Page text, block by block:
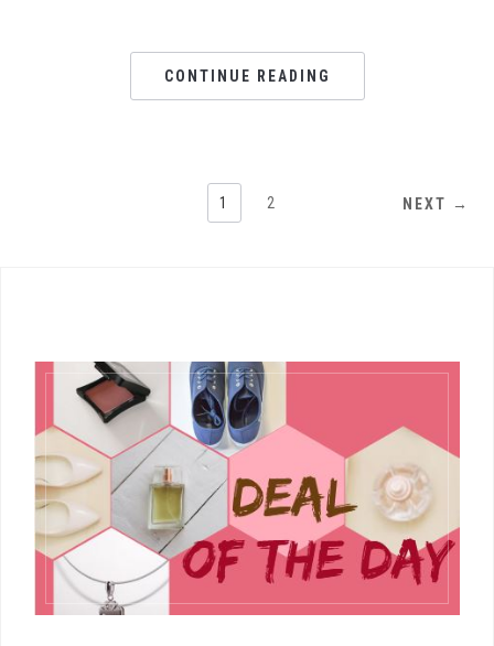
CONTINUE READING
1 2 NEXT →